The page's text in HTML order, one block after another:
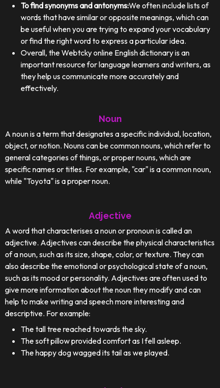
To find synonyms and antonyms:We often include lists of
words that have similar or opposite meanings, which can
be useful when you are trying to expand your vocabulary
or find the right word to express a particular idea.
Overall, the Webtcky online English dictionary is an
important resource for language learners and writers, as
they help us communicate more accurately and
effectively.
Noun
A noun is a term that designates a specific individual, location,
object, or notion. Nouns can be common nouns, which refer to
general categories of things, or proper nouns, which are
specific names or titles. For example, "car" is a common noun,
while "Toyota" is a proper noun.
Adjective
A word that characterises a noun or pronoun is called an
adjective. Adjectives can describe the physical characteristics
of a noun, such as its size, shape, color, or texture. They can
also describe the emotional or psychological state of a noun,
such as its mood or personality. Adjectives are often used to
give more information about the noun they modify and can
help to make writing and speech more interesting and
descriptive. For example:
The tall tree reached towards the sky.
The soft pillow provided comfort as I fell asleep.
The happy dog wagged its tail as we played.